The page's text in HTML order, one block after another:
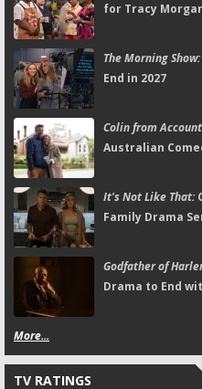
for Tracy
The Morning Show:
End in 2027
Colin from
Australian
It's Not Like That:
Family Drama
Godfather of
Drama to End
More...
TV RATINGS